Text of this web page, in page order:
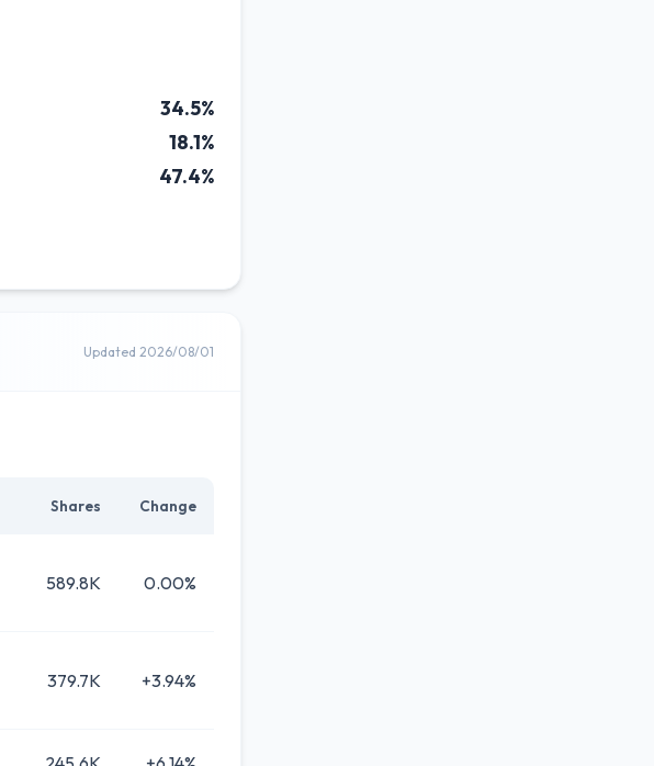
34.5%
18.1%
47.4%
Updated 2026/08/01
Shares Change
589.8K 0.00%
379.7K +3.94%